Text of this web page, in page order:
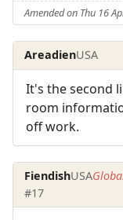
Amended on Thu 16
AreadienUSA
It's the second
room
off work.
FiendishUSA
#17